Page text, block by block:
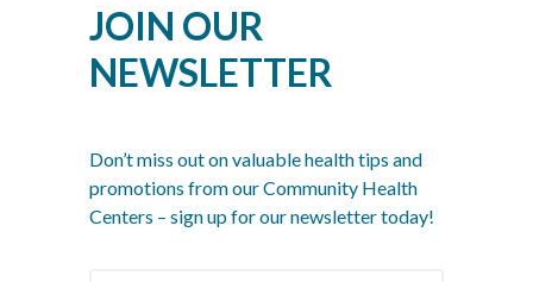
Every Decade
Stress Awareness Month: The 2026 Guide to
Transition Out of Winter
JOIN OUR
NEWSLETTER
Don’t miss out on valuable health tips and
promotions from our Community Health
Centers – sign up for our newsletter today!